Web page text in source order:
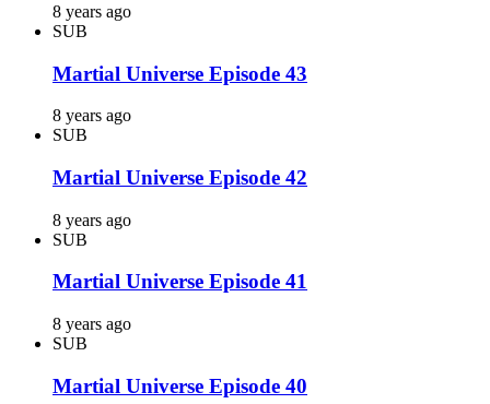
8 years ago
SUB
Martial Universe Episode 43
8 years ago
SUB
Martial Universe Episode 42
8 years ago
SUB
Martial Universe Episode 41
8 years ago
SUB
Martial Universe Episode 40